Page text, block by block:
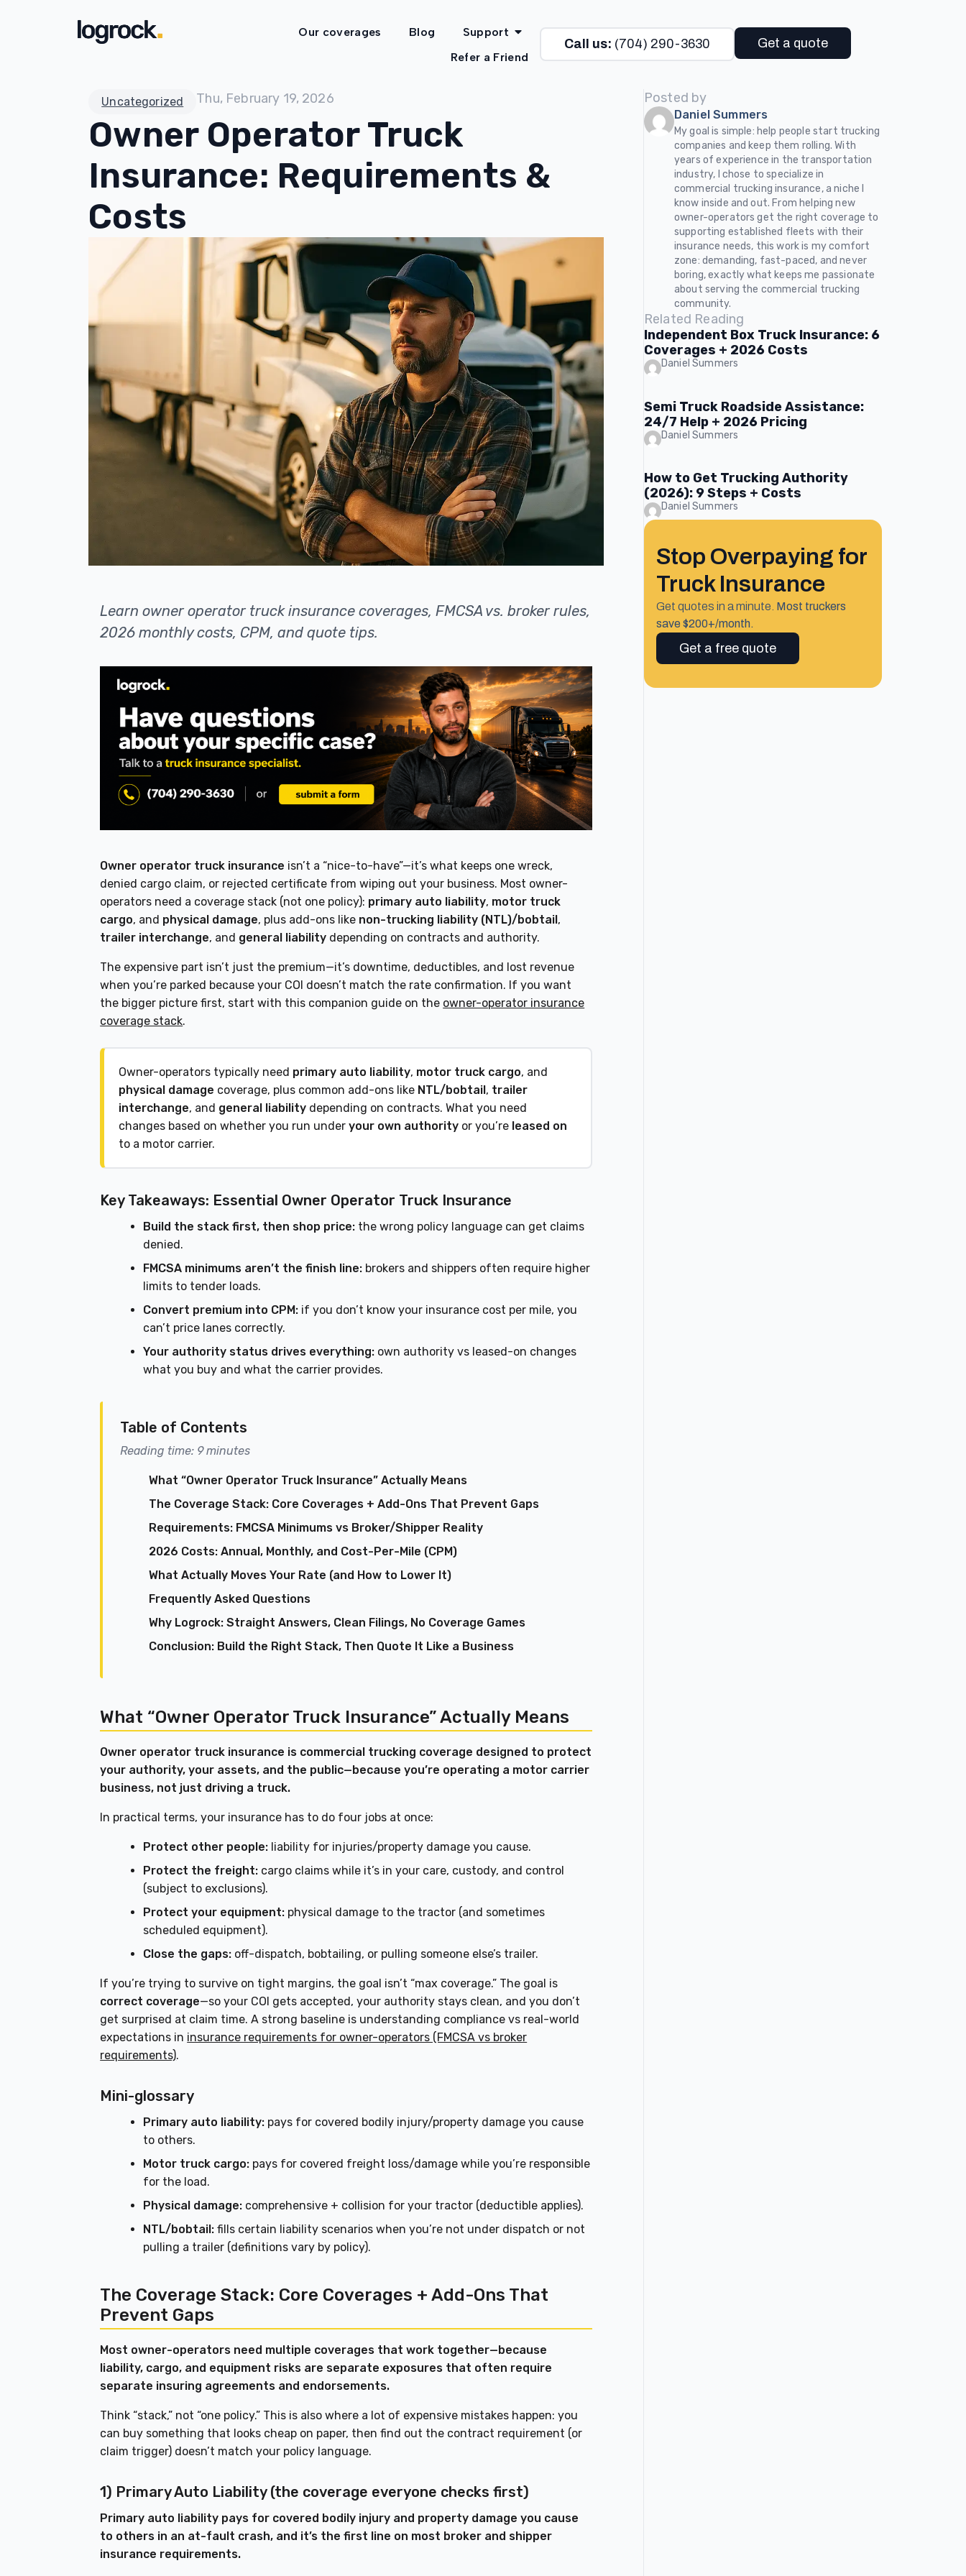
Our coverages Blog
Support
Refer a Friend
Call us: (704) 290-3630 Get a quote
Uncategorized Thu, February 19, 2026
Owner Operator Truck
Insurance: Requirements &
Costs
Learn owner operator truck insurance coverages, FMCSA vs. broker rules,
2026 monthly costs, CPM, and quote tips.
Owner operator truck insurance isn’t a “nice-to-have”—it’s what keeps one wreck,
denied cargo claim, or rejected certificate from wiping out your business. Most owner-
operators need a coverage stack (not one policy): primary auto liability, motor truck
cargo, and physical damage, plus add-ons like non-trucking liability (NTL)/bobtail,
trailer interchange, and general liability depending on contracts and authority.
The expensive part isn’t just the premium—it’s downtime, deductibles, and lost revenue
when you’re parked because your COI doesn’t match the rate confirmation. If you want
the bigger picture first, start with this companion guide on the owner-operator insurance
coverage stack.
Owner-operators typically need primary auto liability, motor truck cargo, and
physical damage coverage, plus common add-ons like NTL/bobtail, trailer
interchange, and general liability depending on contracts. What you need
changes based on whether you run underyour own authority or you’re leased on
to a motor carrier.
Key Takeaways: Essential Owner Operator Truck Insurance
Build the stack first, then shop price: the wrong policy language can get claims
denied.
FMCSA minimums aren’t the finish line: brokers and shippers often require higher
limits to tender loads.
Convert premium into CPM: if you don’t know your insurance cost per mile, you
can’t price lanes correctly.
Your authority status drives everything: own authority vs leased-on changes
what you buy and what the carrier provides.
Table of Contents
Reading time: 9 minutes
What “Owner Operator Truck Insurance” Actually Means
The Coverage Stack: Core Coverages + Add-Ons That Prevent Gaps
Requirements: FMCSA Minimums vs Broker/Shipper Reality
2026 Costs: Annual, Monthly, and Cost-Per-Mile (CPM)
What Actually Moves Your Rate (and How to Lower It)
Frequently Asked Questions
Why Logrock: Straight Answers, Clean Filings, No Coverage Games
Conclusion: Build the Right Stack, Then Quote It Like a Business
What “Owner Operator Truck Insurance” Actually Means
Owner operator truck insurance is commercial trucking coverage designed to protect
your authority, your assets, and the public—because you’re operating a motor carrier
business, not just driving a truck.
In practical terms, your insurance has to do four jobs at once:
Protect other people: liability for injuries/property damage you cause.
Protect the freight: cargo claims while it’s in your care, custody, and control
(subject to exclusions).
Protect your equipment: physical damage to the tractor (and sometimes
scheduled equipment).
Close the gaps: off-dispatch, bobtailing, or pulling someone else’s trailer.
If you’re trying to survive on tight margins, the goal isn’t “max coverage.” The goal is
correct coverage—so your COI gets accepted, your authority stays clean, and you don’t
get surprised at claim time. A strong baseline is understanding compliance vs real-world
expectations in insurance requirements for owner-operators (FMCSA vs broker
requirements).
Mini-glossary
Primary auto liability: pays for covered bodily injury/property damage you cause
to others.
Motor truck cargo: pays for covered freight loss/damage while you’re responsible
for the load.
Physical damage: comprehensive + collision for your tractor (deductible applies).
NTL/bobtail: fills certain liability scenarios when you’re not under dispatch or not
pulling a trailer (definitions vary by policy).
The Coverage Stack: Core Coverages + Add-Ons That
Prevent Gaps
Most owner-operators need multiple coverages that work together—because
liability, cargo, and equipment risks are separate exposures that often require
separate insuring agreements and endorsements.
Think “stack,” not “one policy.” This is also where a lot of expensive mistakes happen: you
can buy something that looks cheap on paper, then find out the contract requirement (or
claim trigger) doesn’t match your policy language.
1) Primary Auto Liability (the coverage everyone checks first)
Primary auto liability pays for covered bodily injury and property damage you cause
to others in an at-fault crash, and it’s the first line on most broker and shipper
insurance requirements.
Posted by
Daniel Summers
My goal is simple: help people start trucking
companies and keep them rolling. With
years of experience in the transportation
industry, I chose to specialize in
commercial trucking insurance, a niche I
know inside and out. From helping new
owner-operators get the right coverage to
supporting established fleets with their
insurance needs, this work is my comfort
zone: demanding, fast-paced, and never
boring, exactly what keeps me passionate
about serving the commercial trucking
community.
Related Reading
Independent Box Truck Insurance: 6
Coverages + 2026 Costs
Daniel Summers
Semi Truck Roadside Assistance:
24/7 Help + 2026 Pricing
Daniel Summers
How to Get Trucking Authority
(2026): 9 Steps + Costs
Daniel Summers
Stop Overpaying for
Truck Insurance
Get quotes in a minute. Most truckers
save $200+/month.
Get a free quote